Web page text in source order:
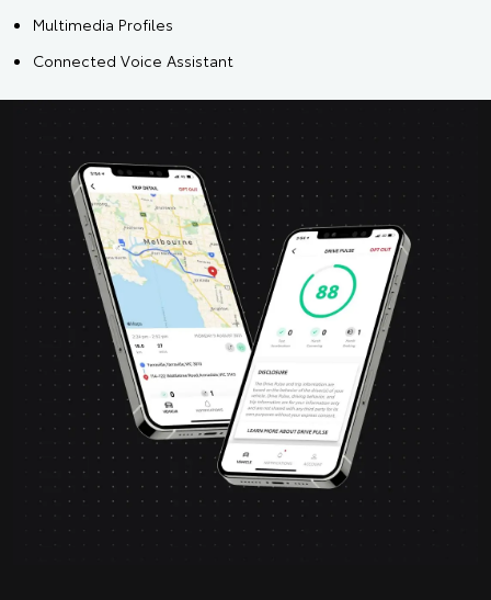
Multimedia Profiles
Connected Voice Assistant